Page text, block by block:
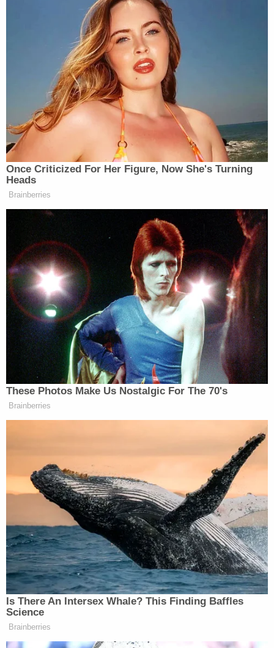
contempt charge, but merely to address whether
initiating a contempt proceeding here would be
appropriate, and gives Mr. Flynn the last word on
the question," the filing continued.
DOJ all but said that was nonsense. There is no
Article III controversy here, argued DOJ:
The Constitution vests in the Executive
Branch the power to decide when—and
when not—to prosecute potential crimes.
Exercising that Article II power here, the
Executive filed a motion to dismiss the
indictment, and petitioner consented.
Despite that exercise of prosecutorial
discretion, and the lack of any remaining
Article III controversy between the parties,
the district court failed to grant the motion
and bring the case to a close. It instead
appointed an amicus curiae to argue
against dismissal and to consider additional
criminal charges.
Criminal Procedure 48(a) provides that "
[t]he government may, with leave of court,
dismiss an indictment." That language does
not authorize a court to stand in the way of
a dismissal the defendant does not oppose,
and any other reading of the Rule would
violate both Article II and Article III. Nor,
under the circumstances of this case, may
the district court assume the role of
prosecutor and initiate criminal charges of